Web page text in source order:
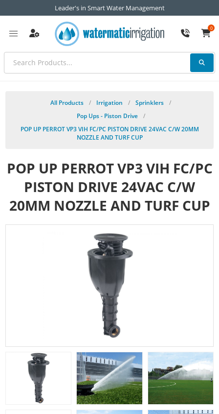
Leader's in Smart Water Management
0
All Products / Irrigation / Sprinklers
/
Pop Ups - Piston Drive
/
POP UP PERROT VP3 VIH FC/PC PISTON DRIVE 24VAC C/W 20MM
NOZZLE AND TURF CUP
POP UP PERROT VP3 VIH FC/PC
PISTON DRIVE 24VAC C/W
20MM NOZZLE AND TURF CUP